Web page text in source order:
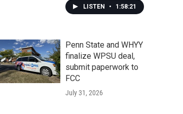
LISTEN • 1:58:21
Penn State and WHYY
finalize WPSU deal,
submit paperwork to
FCC
July 31, 2026